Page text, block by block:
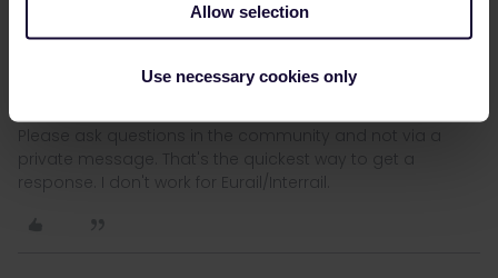
Allow selection
Use necessary cookies only
<ith the booking number and name/e-mail.
Does that also work for reservations bought elsewhere? I've
never used it, but if it works, it's very useful!
Please ask questions in the community and not via a
private message. That's the quickest way to get a
response. I don't work for Eurail/Interrail.